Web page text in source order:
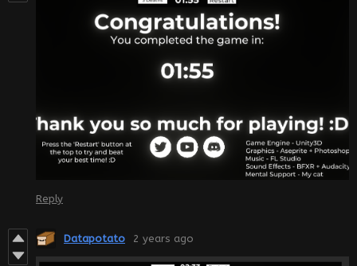
Reply
Datapotato 2 years ago